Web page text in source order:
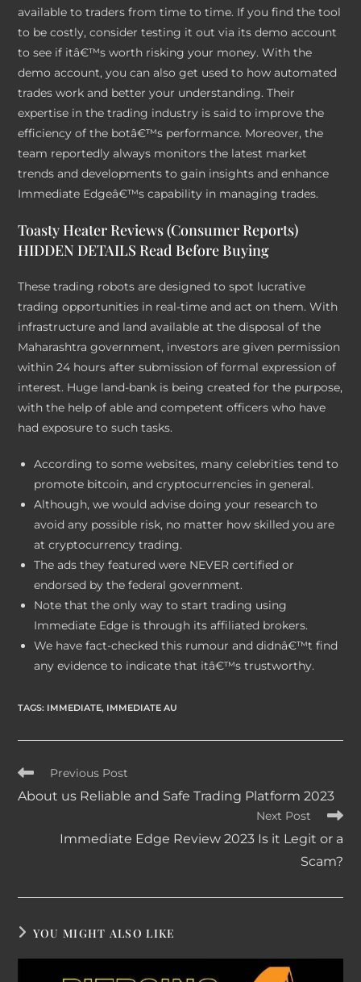
available to traders from time to time. If you find the tool
to be costly, consider testing it out via its demo account
to see if itâ€™s worth risking your money. With the
demo account, you can also get used to how automated
trades work and better your understanding. Their
expertise in the trading industry is said to improve the
efficiency of the botâ€™s performance. Moreover, the
team reportedly always monitors the latest market
trends and developments to gain insights and enhance
Immediate Edgeâ€™s capability in managing trades.
Toasty Heater Reviews (Consumer Reports)
HIDDEN DETAILS Read Before Buying
These trading robots are designed to spot lucrative
trading opportunities in real-time and act on them. With
infrastructure and land available at the disposal of the
Maharashtra government, investors are given permission
within 24 hours after submission of formal expression of
interest. Huge land-bank is being created for the purpose,
with the help of able and competent officers who have
had exposure to such tasks.
According to some websites, many celebrities tend to
promote bitcoin, and cryptocurrencies in general.
Although, we would advise doing your research to
avoid any possible risk, no matter how skilled you are
at cryptocurrency trading.
The ads they featured were NEVER certified or
endorsed by the federal government.
Note that the only way to start trading using
Immediate Edge is through its affiliated brokers.
We have fact-checked this rumour and didnâ€™t find
any evidence to indicate that itâ€™s trustworthy.
TAGS: IMMEDIATE, IMMEDIATE AU
Read
more
articles
Previous Post
About us Reliable and Safe Trading Platform 2023
Next Post
Immediate Edge Review 2023 Is it Legit or a
Scam?
YOU MIGHT ALSO LIKE